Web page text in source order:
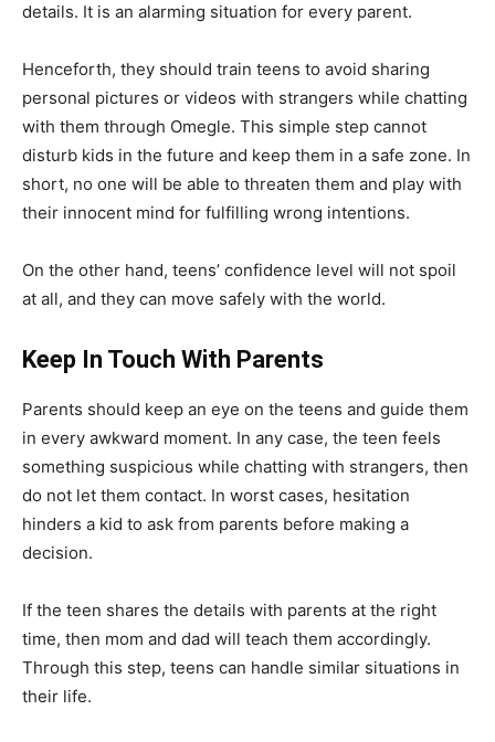
details. It is an alarming situation for every parent.
Henceforth, they should train teens to avoid sharing
personal pictures or videos with strangers while chatting
with them through Omegle. This simple step cannot
disturb kids in the future and keep them in a safe zone. In
short, no one will be able to threaten them and play with
their innocent mind for fulfilling wrong intentions.
On the other hand, teens’ confidence level will not spoil
at all, and they can move safely with the world.
Keep In Touch With Parents
Parents should keep an eye on the teens and guide them
in every awkward moment. In any case, the teen feels
something suspicious while chatting with strangers, then
do not let them contact. In worst cases, hesitation
hinders a kid to ask from parents before making a
decision.
If the teen shares the details with parents at the right
time, then mom and dad will teach them accordingly.
Through this step, teens can handle similar situations in
their life.